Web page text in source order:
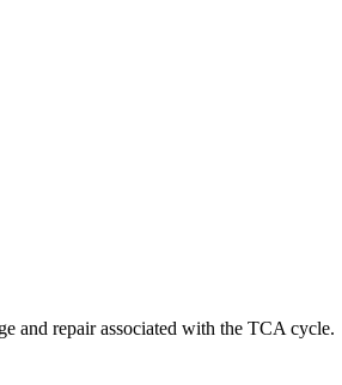
and repair associated with the TCA cycle.